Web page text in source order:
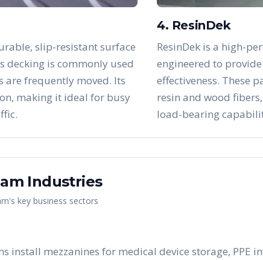
slip-resistant surface
decking is commonly used
are frequently moved. Its
making it ideal for busy
4. ResinDek
ResinDek is a high-
engineered to
effectiveness. These
resin and wood
load-bearing
Industries
's key business sectors
install mezzanines for medical device storage, PPE